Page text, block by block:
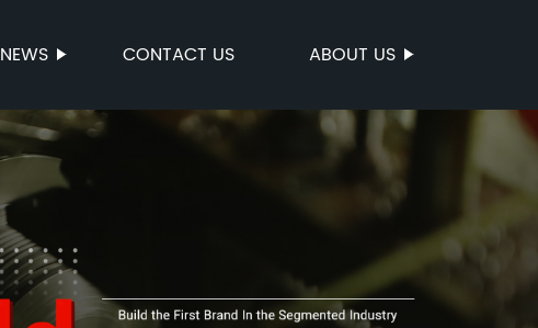
NEWS CONTACT US ABOUT US